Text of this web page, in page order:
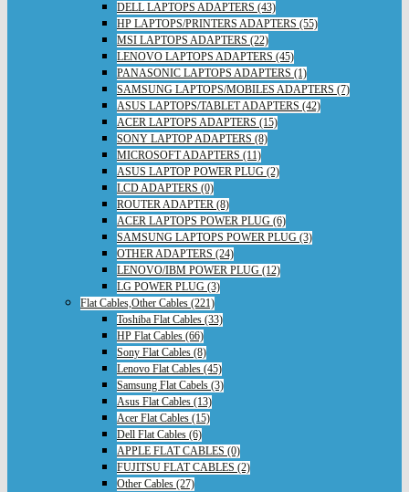
DELL LAPTOPS ADAPTERS (43)
HP LAPTOPS/PRINTERS ADAPTERS (55)
MSI LAPTOPS ADAPTERS (22)
LENOVO LAPTOPS ADAPTERS (45)
PANASONIC LAPTOPS ADAPTERS (1)
SAMSUNG LAPTOPS/MOBILES ADAPTERS (7)
ASUS LAPTOPS/TABLET ADAPTERS (42)
ACER LAPTOPS ADAPTERS (15)
SONY LAPTOP ADAPTERS (8)
MICROSOFT ADAPTERS (11)
ASUS LAPTOP POWER PLUG (2)
LCD ADAPTERS (0)
ROUTER ADAPTER (8)
ACER LAPTOPS POWER PLUG (6)
SAMSUNG LAPTOPS POWER PLUG (3)
OTHER ADAPTERS (24)
LENOVO/IBM POWER PLUG (12)
LG POWER PLUG (3)
Flat Cables,Other Cables (221)
Toshiba Flat Cables (33)
HP Flat Cables (66)
Sony Flat Cables (8)
Lenovo Flat Cables (45)
Samsung Flat Cabels (3)
Asus Flat Cables (13)
Acer Flat Cables (15)
Dell Flat Cables (6)
APPLE FLAT CABLES (0)
FUJITSU FLAT CABLES (2)
Other Cables (27)